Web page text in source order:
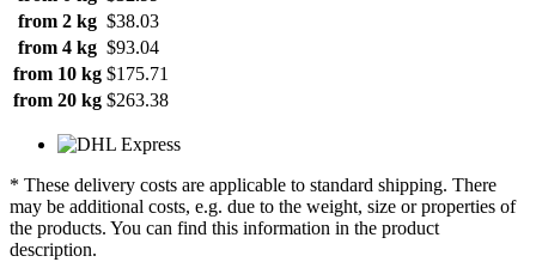
from 2 kg $38.03
from 4 kg $93.04
from 10 kg $175.71
from 20 kg $263.38
* These delivery costs are applicable to standard shipping. There
may be additional costs, e.g. due to the weight, size or properties of
the products. You can find this information in the product
description.